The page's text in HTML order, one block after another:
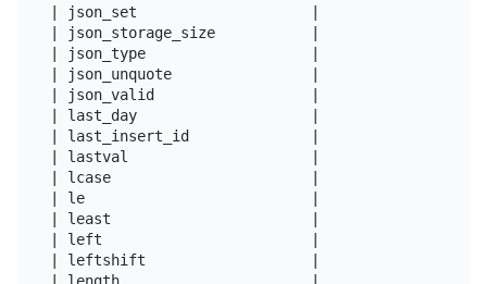
| json_set                    |
| json_storage_size           |
| json_type                   |
| json_unquote                |
| json_valid                  |
| last_day                    |
| last_insert_id              |
| lastval                     |
| lcase                       |
| le                          |
| least                       |
| left                        |
| leftshift                   |
| length                      |